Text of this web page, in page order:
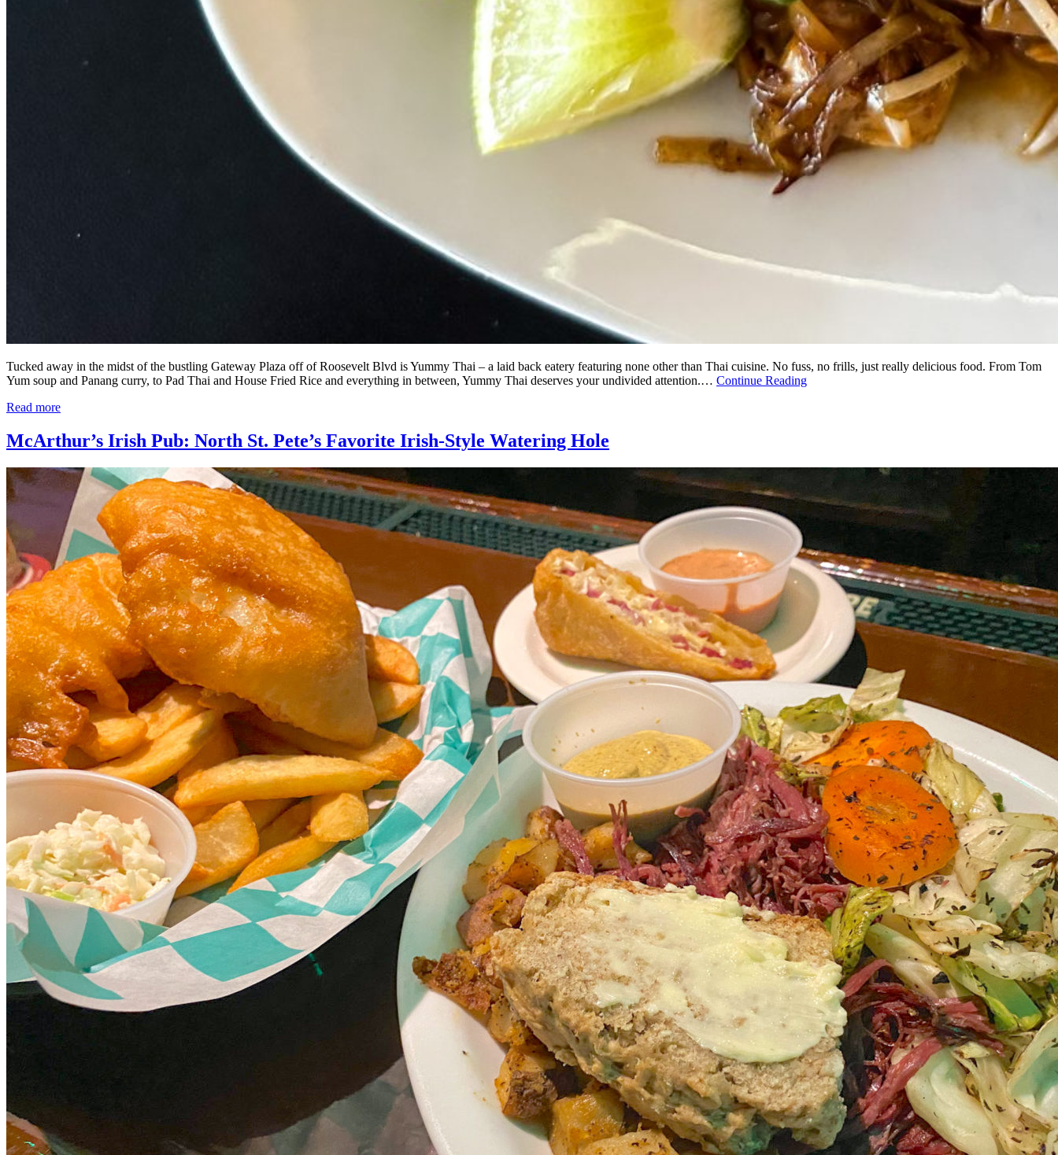
Tucked away in the midst of the bustling Gateway Plaza off of Roosevelt Blvd is Yummy Thai – a laid back eatery featuring none other than Thai cuisine. No fuss, no frills, just really delicious food. From Tom
Yum soup and Panang curry, to Pad Thai and House Fried Rice and everything in between, Yummy Thai deserves your undivided attention.… Continue Reading
Read more
McArthur’s Irish Pub: North St. Pete’s Favorite Irish-Style Watering Hole